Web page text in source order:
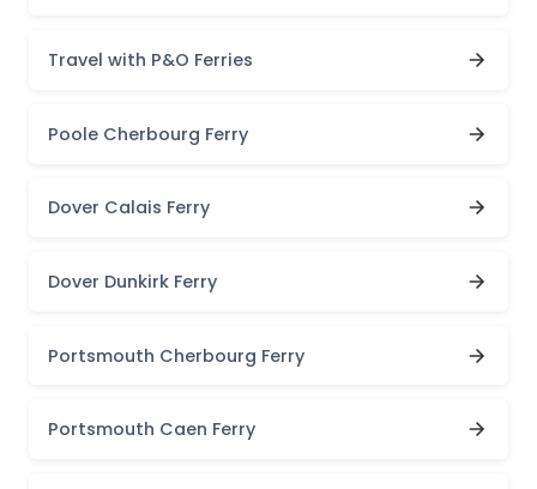
Travel with P&O Ferries
Poole Cherbourg Ferry
Dover Calais Ferry
Dover Dunkirk Ferry
Portsmouth Cherbourg Ferry
Portsmouth Caen Ferry